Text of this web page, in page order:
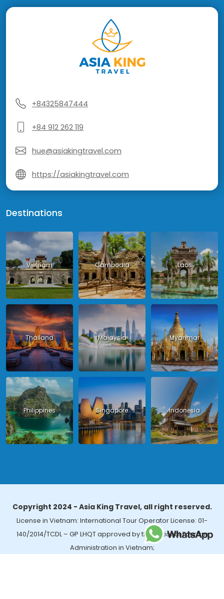
+84325847444
+84 912 262 119
hue@asiakingtravel.com
https://asiakingtravel.com
Destinations
Vietnam Cambodia Laos
Thailand Malaysia Myanmar
Philippines Singapore Indonesia
Copyright 2024 - Asia King Travel, all right reserved.
License in Vietnam: International Tour Operator License: 01-
140/2014/TCDL – GP LHQT approved by the National Tourism
Administration in Vietnam;